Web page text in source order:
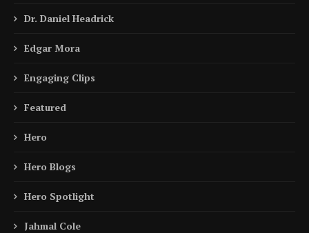
Dr. Daniel Headrick
Edgar Mora
Engaging Clips
Featured
Hero
Hero Blogs
Hero Spotlight
Jahmal Cole